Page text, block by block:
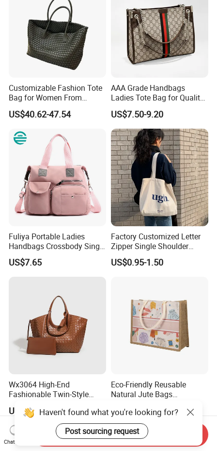
Customizable Fashion Tote
Bag for Women From
Guangzhou Wholesale
US$40.62-47.54
AAA Grade Handbags
Ladies Tote Bag for Quality
Seekers with Fine Stitching
US$7.50-9.20
Fuliya Portable Ladies
Handbags Crossbody Single
Shoulder Custom Nylon
Tote Bags for Women
US$7.65
Factory Customized Letter
Zipper Single Shoulder
Canvas Bag Large Cotton
Grocery Shopping Canvas
US$0.95-1.50
Wx3064 High-End
Fashionable Twin-Style
Ladies
US$19.00-20.00
Eco-Friendly Reusable
Natural Jute Bags
Cotton Tote Bag
US$0.498-0.637
Haven't found what you're looking for?
Post sourcing request
Chat Now
Send Inquiry